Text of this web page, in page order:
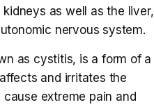
as well as the liver,
nervous system.
as cystitis, is a form of a
and irritates the
extreme pain and